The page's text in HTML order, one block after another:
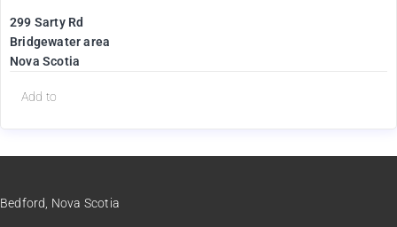
299 Sarty Rd
Bridgewater area
Nova Scotia
Add to
Bedford, Nova Scotia